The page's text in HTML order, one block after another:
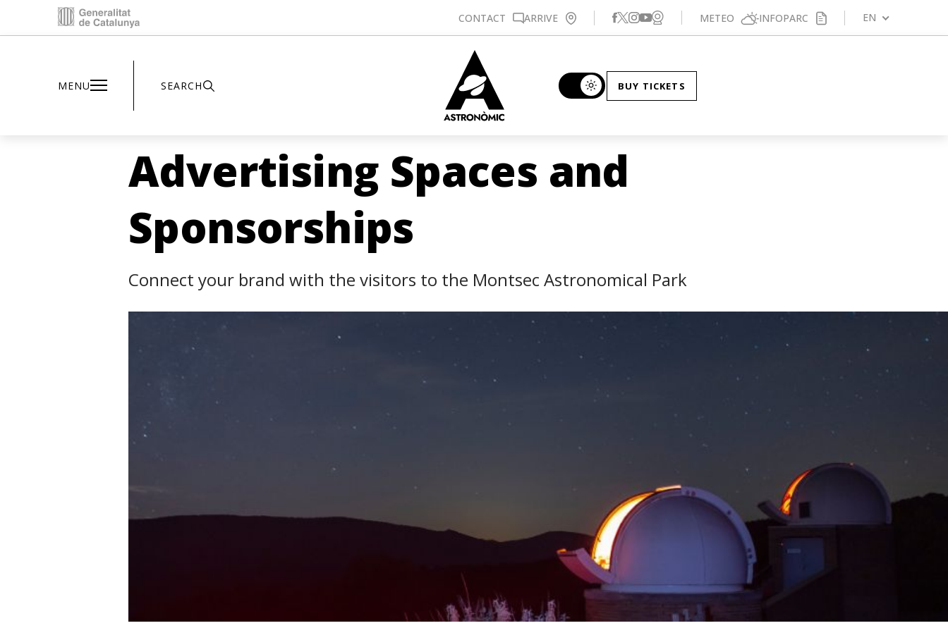
CONTACT ARRIVE Segueix-nos a Facebook
Segueix-nos a X
Segueix-nos a Instagram
Segueix-nos a YouTube
Veure webcam
METEO INFOPARC EN
MENU SEARCH BUY TICKETS
Advertising Spaces and
Sponsorships
Connect your brand with the visitors to the Montsec Astronomical Park